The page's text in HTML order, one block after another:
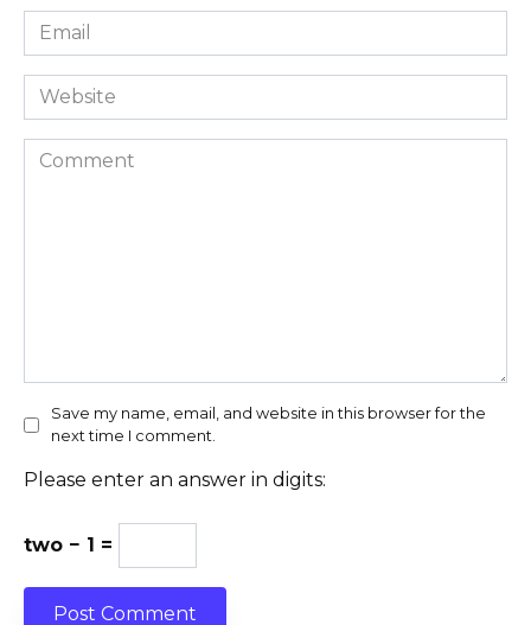
Email
*
Website
Comment
Save my name, email, and website in this browser for the
next time I comment.
Please enter an answer in digits:
two − 1 =